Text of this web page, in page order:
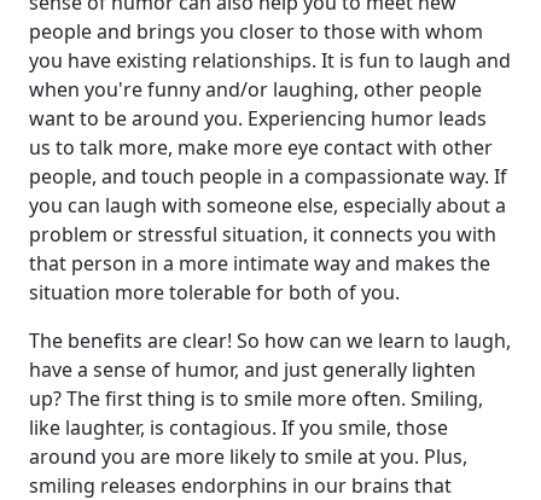
people and brings you closer to those with whom
you have existing relationships. It is fun to laugh and
when you're funny and/or laughing, other people
want to be around you. Experiencing humor leads
us to talk more, make more eye contact with other
people, and touch people in a compassionate way. If
you can laugh with someone else, especially about a
problem or stressful situation, it connects you with
that person in a more intimate way and makes the
situation more tolerable for both of you.
The benefits are clear! So how can we learn to laugh,
have a sense of humor, and just generally lighten
up? The first thing is to smile more often. Smiling,
like laughter, is contagious. If you smile, those
around you are more likely to smile at you. Plus,
smiling releases endorphins in our brains that